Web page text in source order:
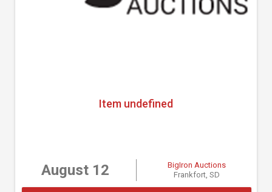
Item undefined
August 12
BigIron Auctions
Frankfort, SD